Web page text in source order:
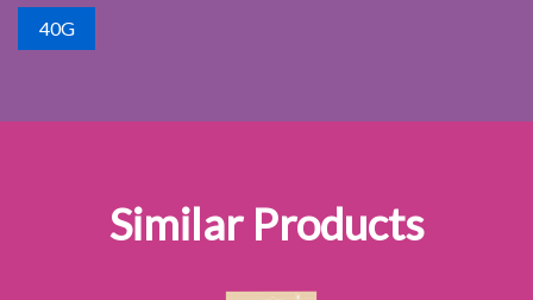
40G
Similar Products